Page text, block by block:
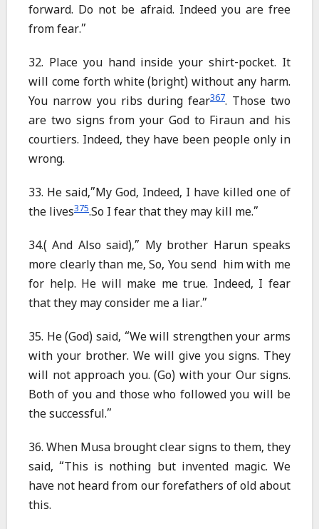
forward. Do not be afraid. Indeed you are free
from fear.”
32. Place you hand inside your shirt-pocket. It
will come forth white (bright) without any harm.
You narrow you ribs during fear367. Those two
are two signs from your God to Firaun and his
courtiers. Indeed, they have been people only in
wrong.
33. He said,”My God, Indeed, I have killed one of
the lives375.So I fear that they may kill me.”
34.( And Also said),” My brother Harun speaks
more clearly than me, So, You send him with me
for help. He will make me true. Indeed, I fear
that they may consider me a liar.”
35. He (God) said, “We will strengthen your arms
with your brother. We will give you signs. They
will not approach you. (Go) with your Our signs.
Both of you and those who followed you will be
the successful.”
36. When Musa brought clear signs to them, they
said, “This is nothing but invented magic. We
have not heard from our forefathers of old about
this.